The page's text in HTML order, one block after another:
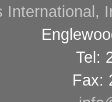
International,
Tel:
Fax: